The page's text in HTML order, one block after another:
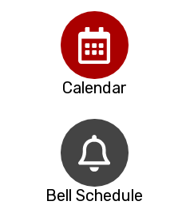
Calendar
Bell Schedule